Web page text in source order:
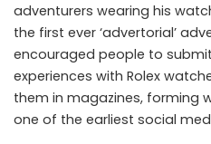
adventurers wearing his
the first ever ‘advertorial’
encouraged people to
experiences with Rolex
them in magazines, forming
one of the earliest social